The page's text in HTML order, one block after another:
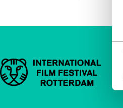
Important links